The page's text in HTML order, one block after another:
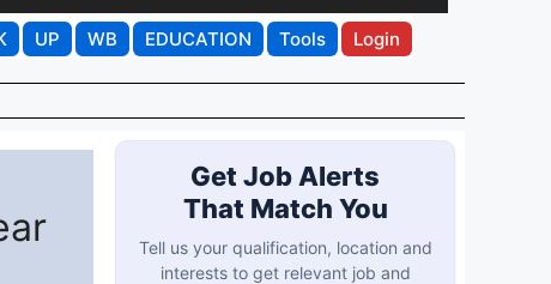
UP WB EDUCATION Tools Login
Get Job Alerts
That Match You
Tell us your qualification, location and
interests to get relevant job and